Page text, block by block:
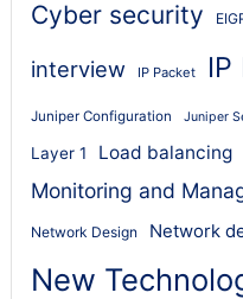
Cyber security
interview IP Packet IP
Juniper Configuration Juniper
Layer 1 Load balancing
Monitoring and
Network Design Network
New